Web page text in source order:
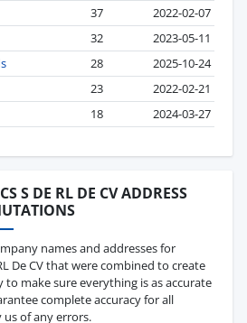
37
2022-02-07
32
2023-05-11
28
2025-10-24
23
2022-02-21
18 2024-03-27
S DE RL DE CV ADDRESS
names and addresses for
De CV that were combined to create
to make sure everything is as accurate
complete accuracy for all
us of any errors.